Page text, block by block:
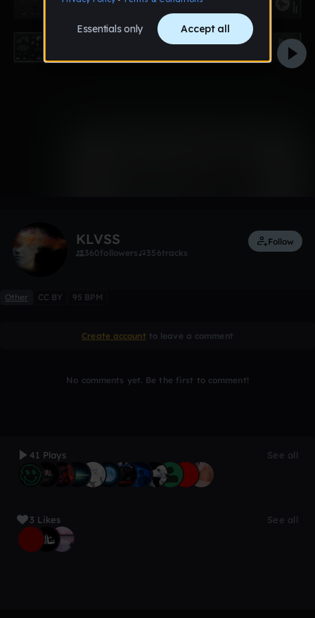
KLVSS
360followers 356tracks
Follow
Other CC BY 95 BPM
Create account to leave a comment
No comments yet. Be the first to comment!
41 Plays See all
3 Likes See all